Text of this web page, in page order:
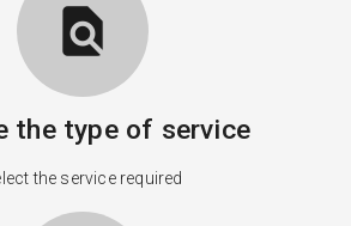
find_in_page
the type of service
the service required